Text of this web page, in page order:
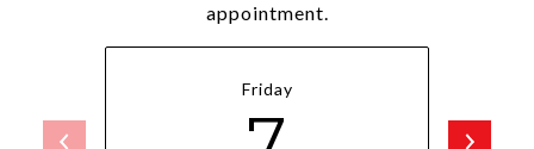
appointment.
Friday